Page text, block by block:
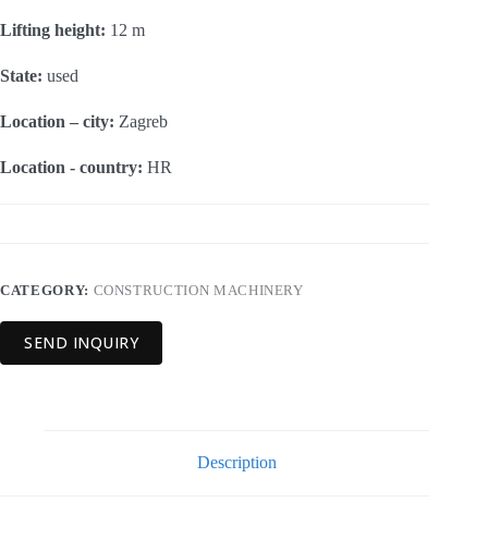
Lifting height: 12 m
State: used
Location – city: Zagreb
Location - country: HR
CATEGORY: CONSTRUCTION MACHINERY
SEND INQUIRY
Description